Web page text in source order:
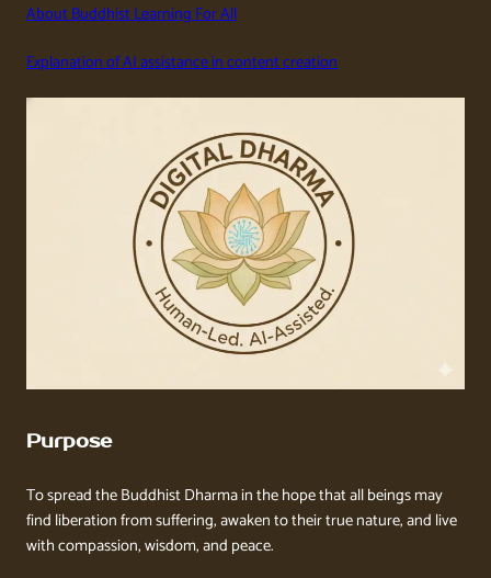
About Buddhist Learning For All
Explanation of AI assistance in content creation
Purpose
To spread the Buddhist Dharma in the hope that all beings may
find liberation from suffering, awaken to their true nature, and live
with compassion, wisdom, and peace.